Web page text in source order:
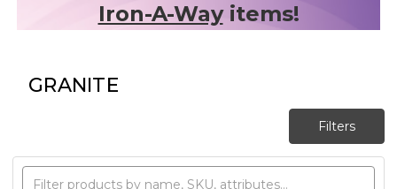
Iron-A-Wayitems!
GRANITE